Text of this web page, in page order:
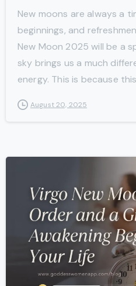
New moons are always a
beginnings, and
New Moon 2025 will be a
sky brings us a much
energy. This is because
August 20, 2025